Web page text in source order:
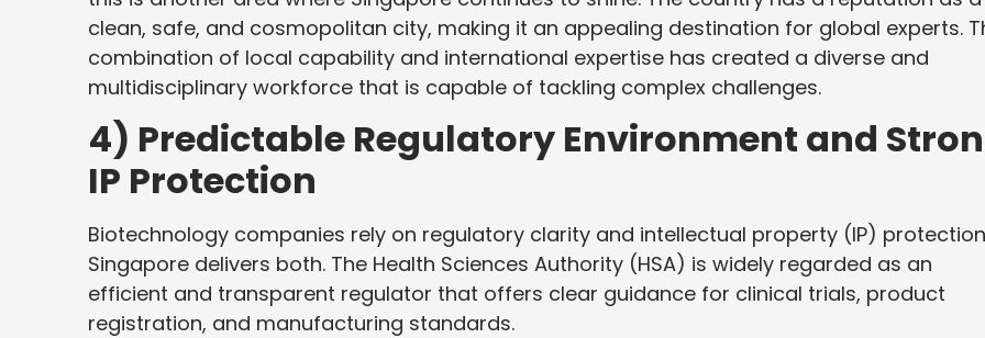
clean, safe, and cosmopolitan city, making it an appealing destination for global experts.
combination of local capability and international expertise has created a diverse and
multidisciplinary workforce that is capable of tackling complex challenges.
4) Predictable Regulatory Environment and
IP Protection
Biotechnology companies rely on regulatory clarity and intellectual property (IP)
Singapore delivers both. The Health Sciences Authority (HSA) is widely regarded as an
efficient and transparent regulator that offers clear guidance for clinical trials, product
registration, and manufacturing standards.